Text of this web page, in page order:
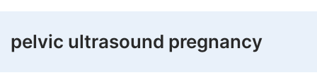
pelvic ultrasound pregnancy